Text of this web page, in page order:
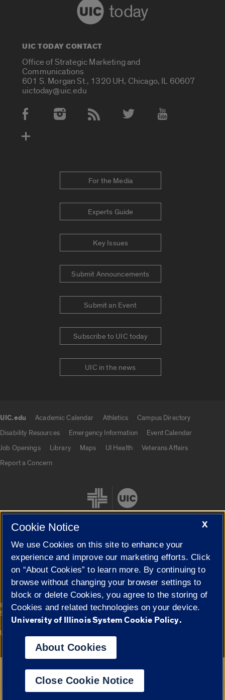
today
UIC TODAY CONTACT
Office of Strategic Marketing and
Communications
601 S. Morgan St., 1320 UH, Chicago, IL 60607
uictoday@uic.edu
Social Media Accounts
For the Media
Experts Guide
Key Issues
Submit Announcements
Submit an Event
Subscribe to UIC today
UIC in the news
UIC.edu Academic Calendar Athletics
Campus Directory
Disability Resources
Emergency Information
Event Calendar
Job Openings
Library Maps UI Health
Veterans Affairs
Report a Concern
Cookie Settings
© 2026 The Board of Trustees of the University of Illinois|
Privacy
Statement
Campuses
University of Illinois System
Google Translate
X
Cookie Notice
We use Cookies on this site to enhance your
experience and improve our marketing efforts. Click
on “About Cookies” to learn more. By continuing to
browse without changing your browser settings to
block or delete Cookies, you agree to the storing of
Cookies and related technologies on your device.
University of Illinois System Cookie Policy.
About Cookies
Close Cookie Notice